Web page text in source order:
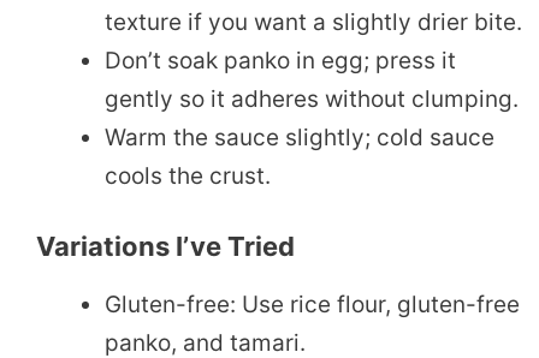
texture if you want a slightly drier bite.
Don’t soak panko in egg; press it
gently so it adheres without clumping.
Warm the sauce slightly; cold sauce
cools the crust.
Variations I’ve Tried
Gluten-free: Use rice flour, gluten-free
panko, and tamari.